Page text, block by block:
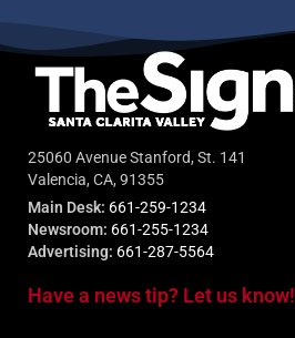
25060 Avenue Stanford, St. 141
Valencia, CA, 91355
Main Desk: 661-259-1234
Newsroom: 661-255-1234
Advertising: 661-287-5564
Have a news tip? Let us know!